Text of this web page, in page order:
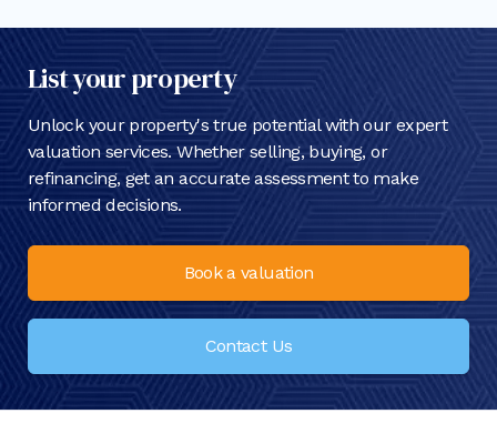
List your property
Unlock your property's true potential with our expert
valuation services. Whether selling, buying, or
refinancing, get an accurate assessment to make
informed decisions.
Book a valuation
Contact Us